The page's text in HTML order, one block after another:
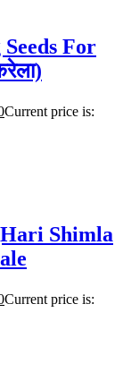
For
Current price is:
Shimla
Current price is: